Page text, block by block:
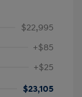
$22,995
+$85
+$25
$23,105